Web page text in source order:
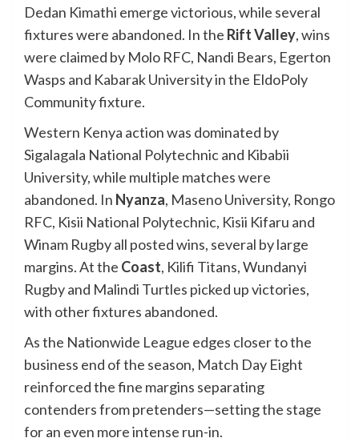
Dedan Kimathi emerge victorious, while several
fixtures were abandoned. In the Rift Valley, wins
were claimed by Molo RFC, Nandi Bears, Egerton
Wasps and Kabarak University in the EldoPoly
Community fixture.
Western Kenya action was dominated by
Sigalagala National Polytechnic and Kibabii
University, while multiple matches were
abandoned. In Nyanza, Maseno University, Rongo
RFC, Kisii National Polytechnic, Kisii Kifaru and
Winam Rugby all posted wins, several by large
margins. At the Coast, Kilifi Titans, Wundanyi
Rugby and Malindi Turtles picked up victories,
with other fixtures abandoned.
As the Nationwide League edges closer to the
business end of the season, Match Day Eight
reinforced the fine margins separating
contenders from pretenders—setting the stage
for an even more intense run-in.